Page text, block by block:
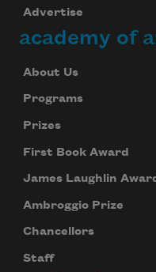
Advertise
academy of
About Us
Programs
Prizes
First Book Award
James Laughlin
Ambroggio Prize
Chancellors
Staff